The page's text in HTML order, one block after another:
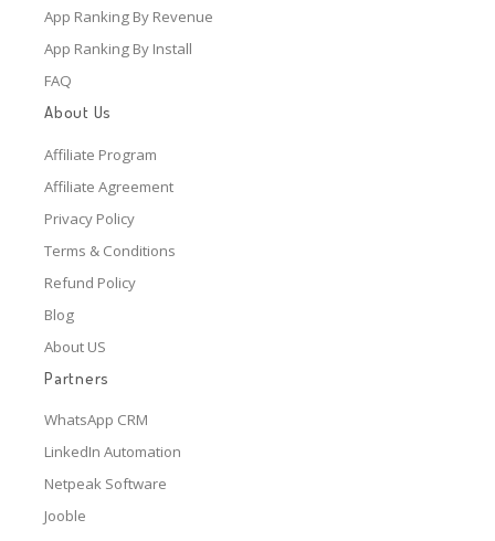
App Ranking By Revenue
App Ranking By Install
FAQ
About Us
Affiliate Program
Affiliate Agreement
Privacy Policy
Terms & Conditions
Refund Policy
Blog
About US
Partners
WhatsApp CRM
LinkedIn Automation
Netpeak Software
Jooble